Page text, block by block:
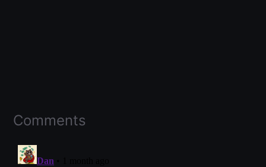
Comments